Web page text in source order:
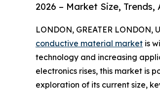
2026 – Market Size,
LONDON, GREATER
conductive material market is
technology and increasing
electronics rises, this market is
exploration of its current size,